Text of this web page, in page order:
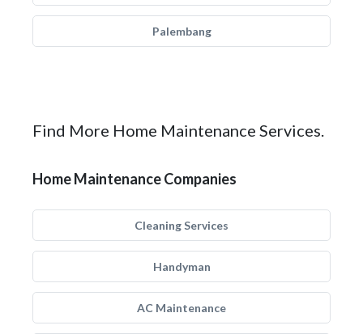
Palembang
Find More Home Maintenance Services.
Home Maintenance Companies
Cleaning Services
Handyman
AC Maintenance